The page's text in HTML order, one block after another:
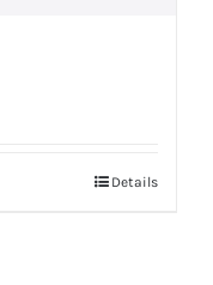
Details